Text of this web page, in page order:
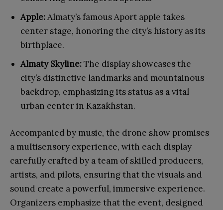
Apple:Almaty’s famous Aport apple takes
center stage, honoring the city’s history as its
birthplace.
Almaty Skyline:The display showcases the
city’s distinctive landmarks and mountainous
backdrop, emphasizing its status as a vital
urban center in Kazakhstan.
Accompanied by music, the drone show promises
a multisensory experience, with each display
carefully crafted by a team of skilled producers,
artists, and pilots, ensuring that the visuals and
sound create a powerful, immersive experience.
Organizers emphasize that the event, designed